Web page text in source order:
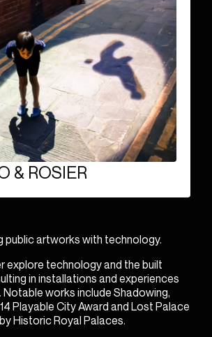
& ROSIER
public artworks with technology.
explore technology and the built
in installations and experiences
Notable works includeShadowing,
Playable City Award andLost Palace
Historic Royal Palaces.